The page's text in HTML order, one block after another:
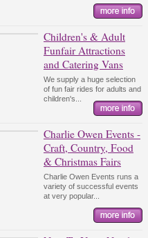
Children's & Adult
Funfair Attractions
and Catering Vans
We supply a huge selection
of fun fair rides for adults and
children's...
Charlie Owen Events -
Craft, Country, Food
& Christmas Fairs
Charlie Owen Events runs a
variety of successful events
at very popular...